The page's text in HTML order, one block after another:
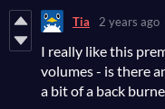
Tia 2 years ago
I really like this
volumes - is there
a bit of a back